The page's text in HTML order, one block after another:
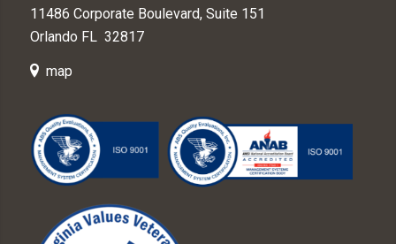
11486 Corporate Boulevard, Suite 151
Orlando FL 32817
map